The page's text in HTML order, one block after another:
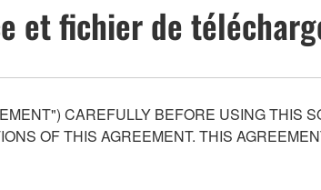
et fichier de
CAREFULLY BEFORE USING THIS
OF THIS AGREEMENT. THIS